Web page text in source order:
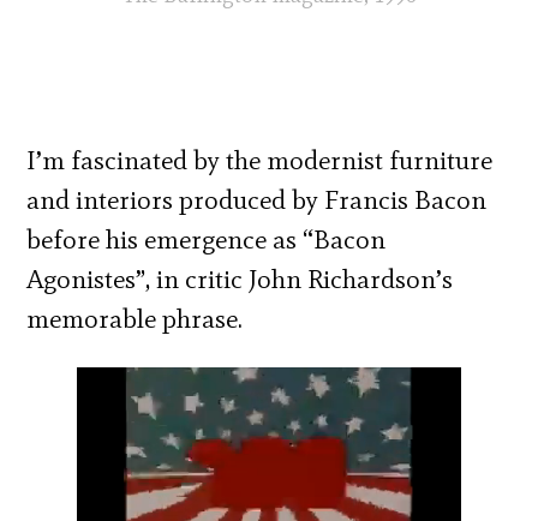
I’m fascinated by the modernist furniture
and interiors produced by Francis Bacon
before his emergence as “Bacon
Agonistes”, in critic John Richardson’s
memorable phrase.